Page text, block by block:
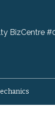
BizCentre